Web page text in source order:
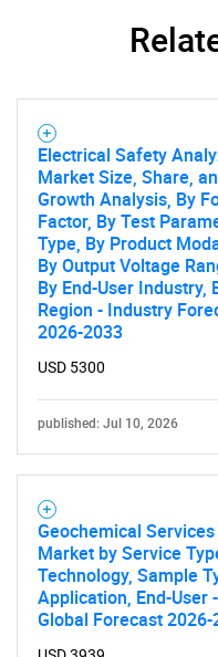
Electrical Safety
Market Size, Share,
Growth Analysis, By
Factor, By Test
Type, By Product
By Output Voltage
By End-User Industry,
Region - Industry
2026-2033
USD 5300
published: Jul 10, 2026
Geochemical Services
Market by Service
Technology, Sample
Application, End-User -
Global Forecast 2026-